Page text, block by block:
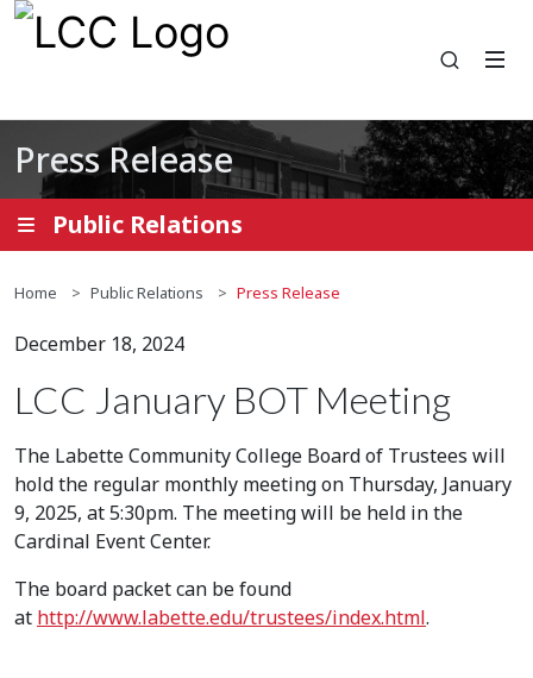
Open
Press Release
Public Relations
Home Public Relations Press Release
December 18, 2024
LCC January BOT Meeting
The Labette Community College Board of Trustees will
hold the regular monthly meeting on Thursday, January
9, 2025, at 5:30pm. The meeting will be held in the
Cardinal Event Center.
The board packet can be found
at http://www.labette.edu/trustees/index.html.